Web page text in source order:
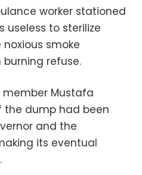
worker stationed
useless to sterilize
smoke
refuse.
member Mustafa
the dump had been
and the
its eventual